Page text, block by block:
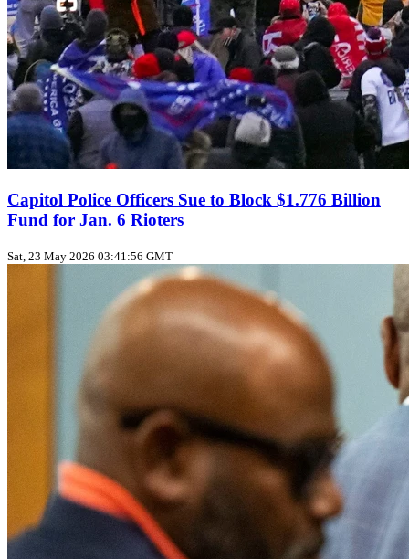
Capitol Police Officers Sue to Block $1.776 Billion
Fund for Jan. 6 Rioters
Sat, 23 May 2026 03:41:56 GMT